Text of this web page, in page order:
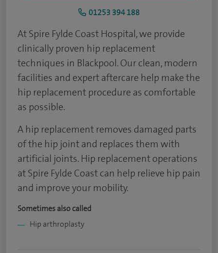
01253 394 188
At Spire Fylde Coast Hospital, we provide
clinically proven hip replacement
techniques in Blackpool. Our clean, modern
facilities and expert aftercare help make the
hip replacement procedure as comfortable
as possible.
A hip replacement removes damaged parts
of the hip joint and replaces them with
artificial joints. Hip replacement operations
at Spire Fylde Coast can help relieve hip pain
and improve your mobility.
Sometimes also called
Hip arthroplasty